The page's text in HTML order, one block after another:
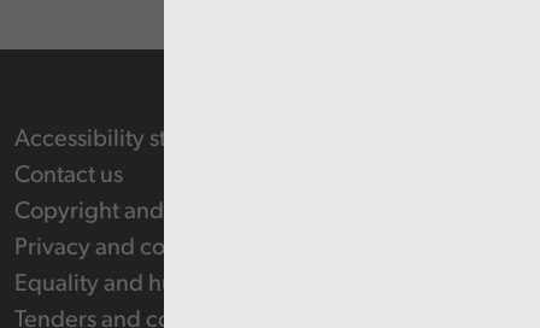
Accessibility statement
Contact us
Copyright and Re-use Statement
Privacy and cookie policy
Equality and human rights
Tenders and contracts